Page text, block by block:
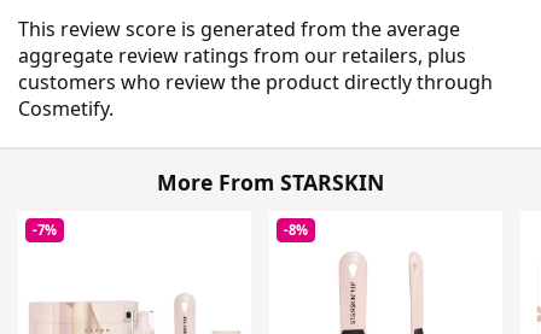
This review score is generated from the average
aggregate review ratings from our retailers, plus
customers who review the product directly through
Cosmetify.
More From STARSKIN
-7% -8%